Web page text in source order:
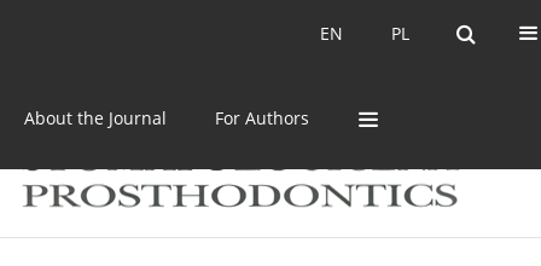
PL
EN PL
EN
About the Journal For Authors